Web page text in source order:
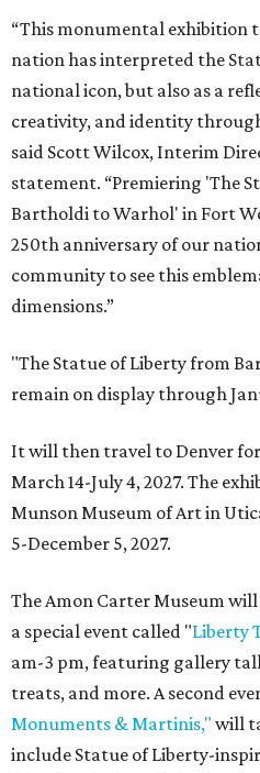
“This monumental exhibition
nation has interpreted the
national icon, but also as a
creativity, and identity
said Scott Wilcox, Interim
statement. “Premiering 'The
Bartholdi to Warhol' in Fort
250th anniversary of our
community to see this
dimensions.”
"The Statue of Liberty from
remain on display through
It will then travel to Denver
March 14-July 4, 2027. The
Munson Museum of Art in
5-December 5, 2027.
The Amon Carter Museum
a special event called "Liberty
am-3 pm, featuring gallery
treats, and more. A second
Monuments & Martinis," will
include Statue of Liberty-